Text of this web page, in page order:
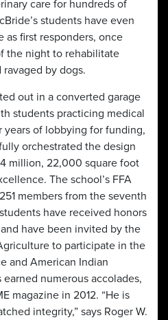
care for hundreds of
students have even
as first responders, once
the night to rehabilitate
by dogs.
out in a converted garage
students practicing medical
of lobbying for funding,
orchestrated the design
million, 22,000 square foot
The school’s FFA
members from the seventh
have received honors
have been invited by the
to participate in the
and American Indian
numerous accolades,
magazine in 2012. “He is
integrity,” says Roger W.